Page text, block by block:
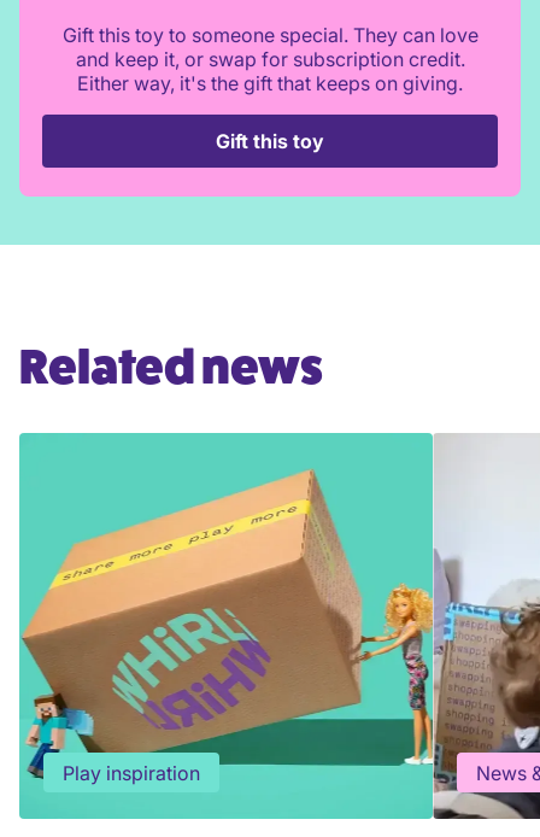
Gift this toy to someone special. They can love
and keep it, or swap for subscription credit.
Either way, it's the gift that keeps on giving.
Gift this toy
Related news
Play inspiration News